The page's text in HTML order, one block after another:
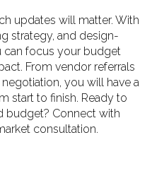
updates will matter. With
strategy, and design-
can focus your budget
From vendor referrals
you will have a
start to finish. Ready to
budget? Connect with
consultation.